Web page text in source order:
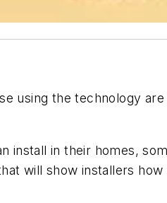
using the technology
install in their homes,
will show installers how